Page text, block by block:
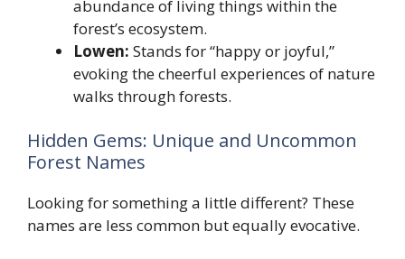
abundance of living things within the
forest’s ecosystem.
Lowen: Stands for “happy or joyful,”
evoking the cheerful experiences of nature
walks through forests.
Hidden Gems: Unique and Uncommon
Forest Names
Looking for something a little different? These
names are less common but equally evocative.